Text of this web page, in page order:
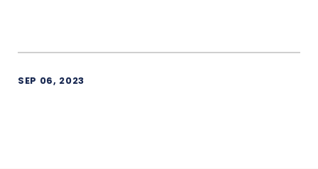
SEP 06, 2023